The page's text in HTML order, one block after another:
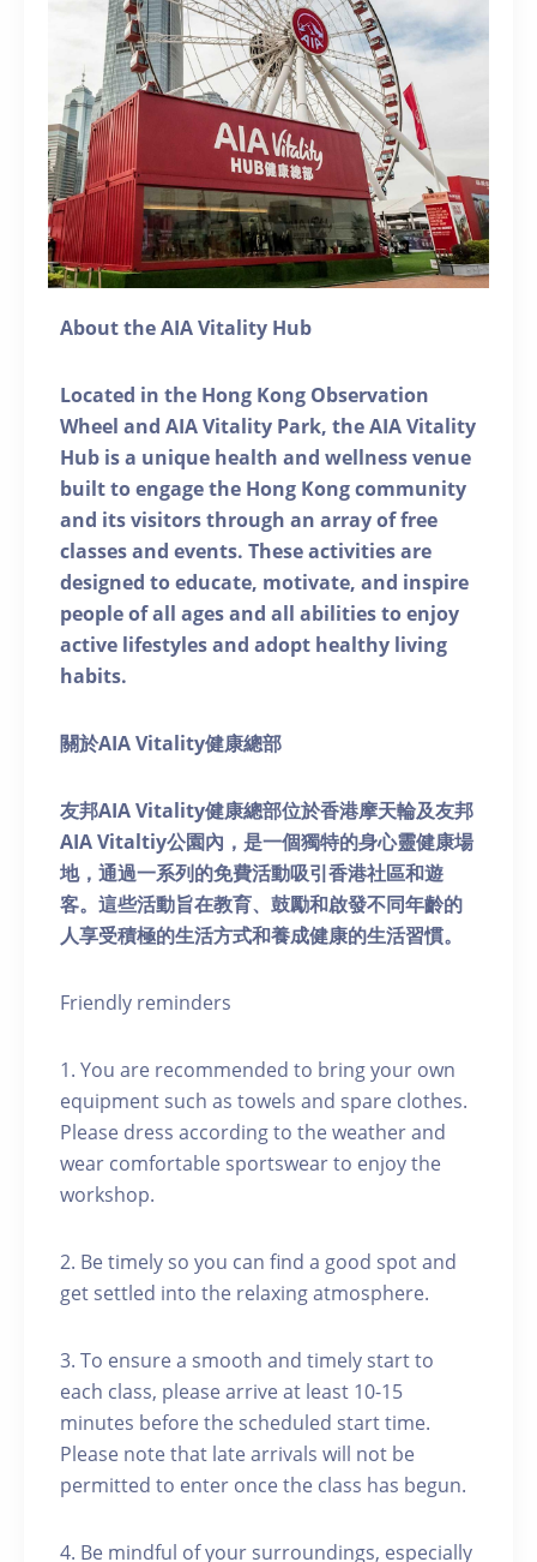
About the AIA Vitality Hub
Located in the Hong Kong Observation
Wheel and AIA Vitality Park, the AIA Vitality
Hub is a unique health and wellness venue
built to engage the Hong Kong community
and its visitors through an array of free
classes and events. These activities are
designed to educate, motivate, and inspire
people of all ages and all abilities to enjoy
active lifestyles and adopt healthy living
habits.
關於AIA Vitality健康總部
友邦AIA Vitality健康總部位於香港摩天輪及友邦
AIA Vitaltiy公園內，是一個獨特的身心靈健康場
地，通過一系列的免費活動吸引香港社區和遊
客。這些活動旨在教育、鼓勵和啟發不同年齡的
人享受積極的生活方式和養成健康的生活習慣。
Friendly reminders
1. You are recommended to bring your own
equipment such as towels and spare clothes.
Please dress according to the weather and
wear comfortable sportswear to enjoy the
workshop.
2. Be timely so you can find a good spot and
get settled into the relaxing atmosphere.
3. To ensure a smooth and timely start to
each class, please arrive at least 10-15
minutes before the scheduled start time.
Please note that late arrivals will not be
permitted to enter once the class has begun.
4. Be mindful of your surroundings, especially